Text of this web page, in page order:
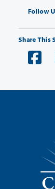
Follow
Share This